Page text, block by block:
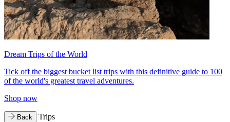
Dream Trips of the World
Tick off the biggest bucket list trips with this definitive guide to 100
of the world's greatest travel adventures.
Shop now
Back Trips